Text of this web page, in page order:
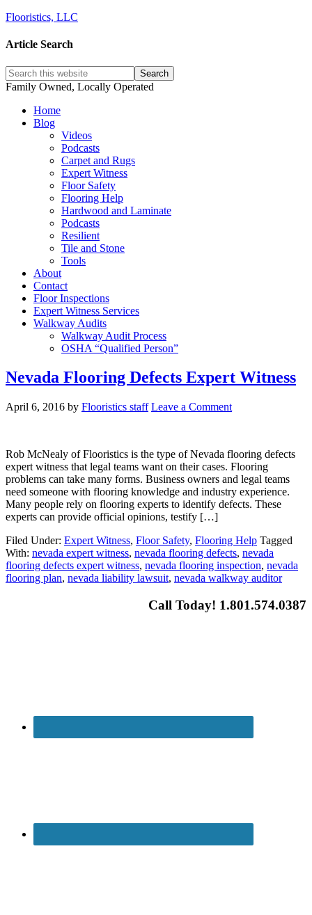
Flooristics, LLC
Article Search
Family Owned, Locally Operated
Home
Blog
Videos
Podcasts
Carpet and Rugs
Expert Witness
Floor Safety
Flooring Help
Hardwood and Laminate
Podcasts
Resilient
Tile and Stone
Tools
About
Contact
Floor Inspections
Expert Witness Services
Walkway Audits
Walkway Audit Process
OSHA “Qualified Person”
Nevada Flooring Defects Expert Witness
April 6, 2016 by Flooristics staff Leave a Comment
Rob McNealy of Flooristics is the type of Nevada flooring defects
expert witness that legal teams want on their cases. Flooring
problems can take many forms. Business owners and legal teams
need someone with flooring knowledge and industry experience.
Many people rely on flooring experts to identify defects. These
experts can provide official opinions, testify […]
Filed Under: Expert Witness, Floor Safety, Flooring Help Tagged
With: nevada expert witness, nevada flooring defects, nevada
flooring defects expert witness, nevada flooring inspection, nevada
flooring plan, nevada liability lawsuit, nevada walkway auditor
Call Today! 1.801.574.0387